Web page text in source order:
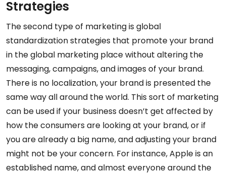
Strategies
The second type of marketing is global
standardization strategies that promote your brand
in the global marketing place without altering the
messaging, campaigns, and images of your brand.
There is no localization, your brand is presented the
same way all around the world. This sort of marketing
can be used if your business doesn’t get affected by
how the consumers are looking at your brand, or if
you are already a big name, and adjusting your brand
might not be your concern. For instance, Apple is an
established name, and almost everyone around the